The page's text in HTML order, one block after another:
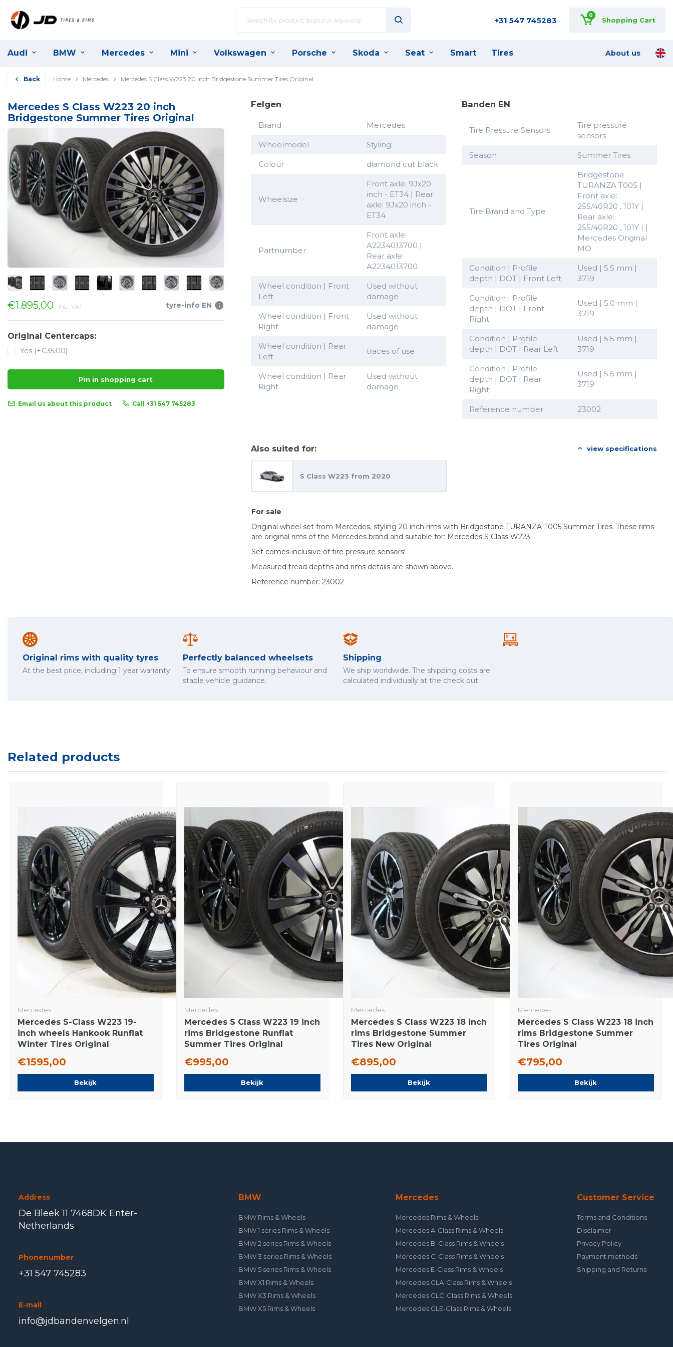
+31 547 745283 0
Shopping Cart
Audi BMW Mercedes Mini Volkswagen Porsche Skoda Seat Smart Tires About us
Back Home Mercedes Mercedes S Class W223 20 inch Bridgestone Summer Tires Original
Mercedes S Class W223 20 inch
Bridgestone Summer Tires Original
€1.895,00 Incl. VAT tyre-info EN
Original Centercaps:
Yes (+€35,00)
Pin in shopping cart
Email us about this product Call +31 547 745283
Felgen
Brand Mercedes
Wheelmodel Styling:
Colour diamond cut black
Wheelsize
Front axle: 9Jx20
inch - ET34 | Rear
axle: 9Jx20 inch -
ET34
Partnumber
Front axle:
A2234013700 |
Rear axle:
A2234013700
Wheel condition | Front
Left
Used without
damage
Wheel condition | Front
Right
Used without
damage
Wheel condition | Rear
Left
traces of use
Wheel condition | Rear
Right
Used without
damage
Banden EN
Tire Pressure Sensors
Tire pressure
sensors
Season Summer Tires
Tire Brand and Type
Bridgestone
TURANZA T005 |
Front axle:
255/40R20 , 101Y |
Rear axle:
255/40R20 , 101Y | |
Mercedes Original
MO
Condition | Profile
depth | DOT | Front Left
Used | 5.5 mm |
3719
Condition | Profile
depth | DOT | Front
Right
Used | 5.0 mm |
3719
Condition | Profile
depth | DOT | Rear Left
Used | 5.5 mm |
3719
Condition | Profile
depth | DOT | Rear
Right
Used | 5.5 mm |
3719
Reference number 23002
Also suited for: view specifications
S Class W223 from 2020
For sale
Original wheel set from Mercedes, styling 20 inch rims with Bridgestone TURANZA T005 Summer Tires. These rims
are original rims of the Mercedes brand and suitable for: Mercedes S Class W223.
Set comes inclusive of tire pressure sensors!
Measured tread depths and rims details are shown above.
Reference number: 23002
Original rims with quality tyres
At the best price, including 1 year warranty
Perfectly balanced wheelsets
To ensure smooth running behaviour and
stable vehicle guidance.
Shipping
We ship worldwide. The shipping costs are
calculated individually at the check out.
Related products
Mercedes
Mercedes S-Class W223 19-
inch wheels Hankook Runflat
Winter Tires Original
€1595,00
Bekijk
Mercedes
Mercedes S Class W223 19 inch
rims Bridgestone Runflat
Summer Tires Original
€995,00
Bekijk
Mercedes
Mercedes S Class W223 18 inch
rims Bridgestone Summer
Tires New Original
€895,00
Bekijk
Mercedes
Mercedes S Class W223 18 inch
rims Bridgestone Summer
Tires Original
€795,00
Bekijk
Address
De Bleek 11 7468DK Enter-
Netherlands
Phonenumber
+31 547 745283
E-mail
info@jdbandenvelgen.nl
BMW
BMW Rims & Wheels
BMW 1 series Rims & Wheels
BMW 2 series Rims & Wheels
BMW 3 series Rims & Wheels
BMW 5 series Rims & Wheels
BMW X1 Rims & Wheels
BMW X3 Rims & Wheels
BMW X5 Rims & Wheels
Mercedes
Mercedes Rims & Wheels
Mercedes A-Class Rims & Wheels
Mercedes B-Class Rims & Wheels
Mercedes C-Class Rims & Wheels
Mercedes E-Class Rims & Wheels
Mercedes GLA-Class Rims & Wheels
Mercedes GLC-Class Rims & Wheels
Mercedes GLE-Class Rims & Wheels
Customer Service
Terms and Conditions
Disclaimer
Privacy Policy
Payment methods
Shipping and Returns